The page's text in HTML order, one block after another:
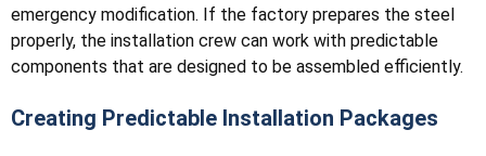
emergency modification. If the factory prepares the steel
properly, the installation crew can work with predictable
components that are designed to be assembled efficiently.
Creating Predictable Installation Packages